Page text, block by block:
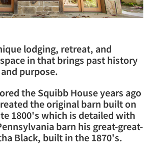
lodging, retreat, and
in that brings past history
purpose.
the Squibb House years ago
the original barn built on
1800's which is detailed with
barn his great-great-
Black, built in the 1870's.